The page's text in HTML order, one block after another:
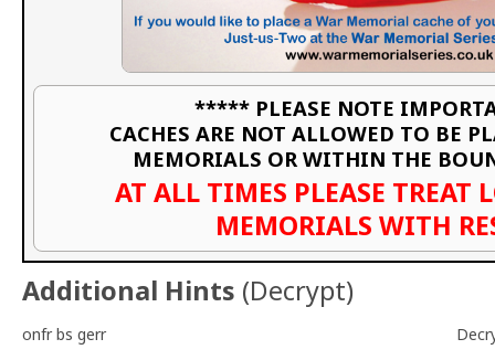
***** PLEASE NOTE
CACHES ARE NOT ALLOWED TO BE
MEMORIALS OR WITHIN THE
AT ALL TIMES PLEASE TREAT
MEMORIALS WITH
Additional Hints (Decrypt)
onfr bs gerr